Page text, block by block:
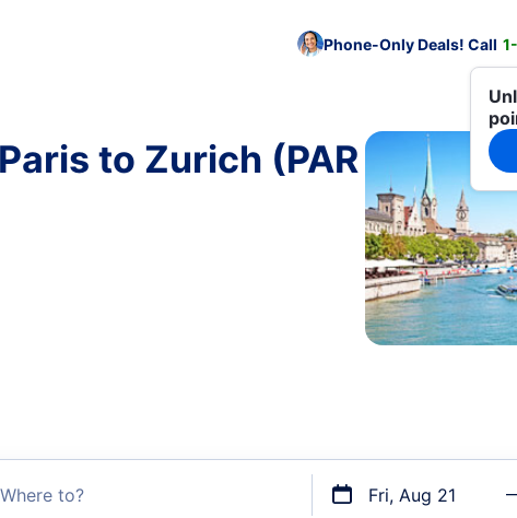
Phone-Only Deals! Call
to Zurich (PAR
Where to? Fri, Aug 21